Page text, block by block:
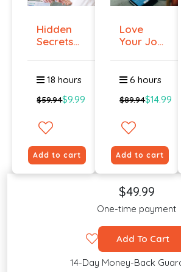
Hidden
Secrets
18 hours
$59.94$9.99
Add to cart
Love
Your Job
You ...
6 hours
$89.94$14.99
Add to cart
$49.99
One-time payment
Add To Cart
14-Day Money-Back